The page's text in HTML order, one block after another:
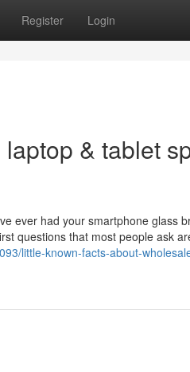
Register Login
& tablet
ever had your smartphone glass
questions that most people ask
little-known-facts-about-